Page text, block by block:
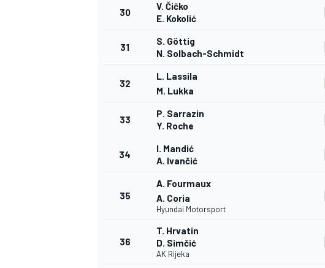
30
V. Čičko
E. Kokolić
31
S. Göttig
N. Solbach-Schmidt
32
L. Lassila
M. Lukka
33
P. Sarrazin
Y. Roche
34
I. Mandić
A. Ivančić
35
A. Fourmaux
A. Coria
Hyundai Motorsport
36
T. Hrvatin
D. Simčić
AK Rijeka